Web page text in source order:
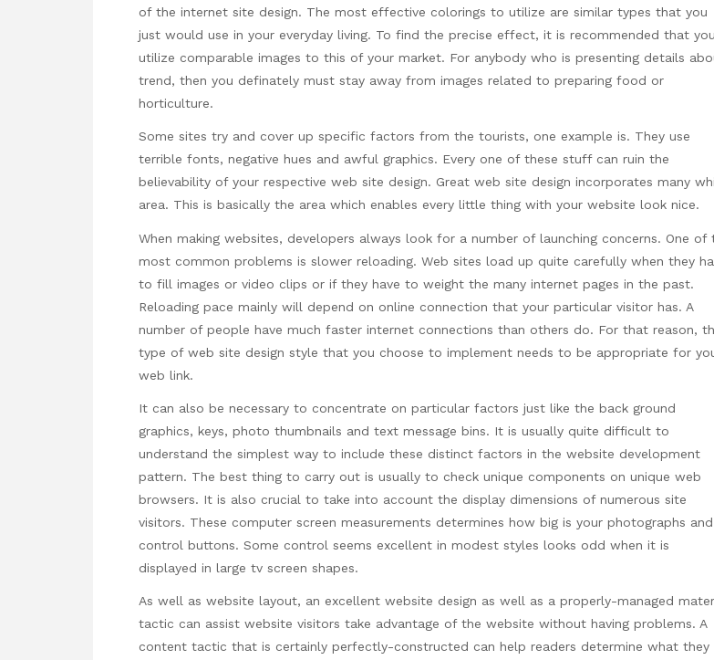
of the internet site design. The most effective colorings to utilize are similar types that you
just would use in your everyday living. To find the precise effect, it is recommended that you
utilize comparable images to this of your market. For anybody who is presenting details
trend, then you definately must stay away from images related to preparing food or
horticulture.
Some sites try and cover up specific factors from the tourists, one example is. They use
terrible fonts, negative hues and awful graphics. Every one of these stuff can ruin the
believability of your respective web site design. Great web site design incorporates many
area. This is basically the area which enables every little thing with your website look nice.
When making websites, developers always look for a number of launching concerns. One of
most common problems is slower reloading. Web sites load up quite carefully when they
to fill images or video clips or if they have to weight the many internet pages in the past.
Reloading pace mainly will depend on online connection that your particular visitor has. A
number of people have much faster internet connections than others do. For that reason,
type of web site design style that you choose to implement needs to be appropriate for
web link.
It can also be necessary to concentrate on particular factors just like the back ground
graphics, keys, photo thumbnails and text message bins. It is usually quite difficult to
understand the simplest way to include these distinct factors in the website development
pattern. The best thing to carry out is usually to check unique components on unique web
browsers. It is also crucial to take into account the display dimensions of numerous site
visitors. These computer screen measurements determines how big is your photographs and
control buttons. Some control seems excellent in modest styles looks odd when it is
displayed in large tv screen shapes.
As well as website layout, an excellent website design as well as a properly-managed
tactic can assist website visitors take advantage of the website without having problems. A
content tactic that is certainly perfectly-constructed can help readers determine what they